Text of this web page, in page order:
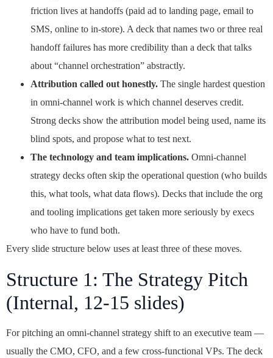
friction lives at handoffs (paid ad to landing page, email to
SMS, online to in-store). A deck that names two or three real
handoff failures has more credibility than a deck that talks
about “channel orchestration” abstractly.
Attribution called out honestly. The single hardest question
in omni-channel work is which channel deserves credit.
Strong decks show the attribution model being used, name its
blind spots, and propose what to test next.
The technology and team implications. Omni-channel
strategy decks often skip the operational question (who builds
this, what tools, what data flows). Decks that include the org
and tooling implications get taken more seriously by execs
who have to fund both.
Every slide structure below uses at least three of these moves.
Structure 1: The Strategy Pitch
(Internal, 12-15 slides)
For pitching an omni-channel strategy shift to an executive team —
usually the CMO, CFO, and a few cross-functional VPs. The deck